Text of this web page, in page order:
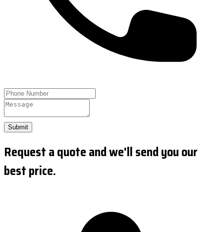
Submit
Request a quote and we'll send you our
best price.